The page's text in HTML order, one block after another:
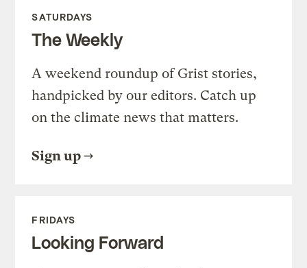
SATURDAYS
The Weekly
A weekend roundup of Grist stories,
handpicked by our editors. Catch up
on the climate news that matters.
Sign up
FRIDAYS
Looking Forward